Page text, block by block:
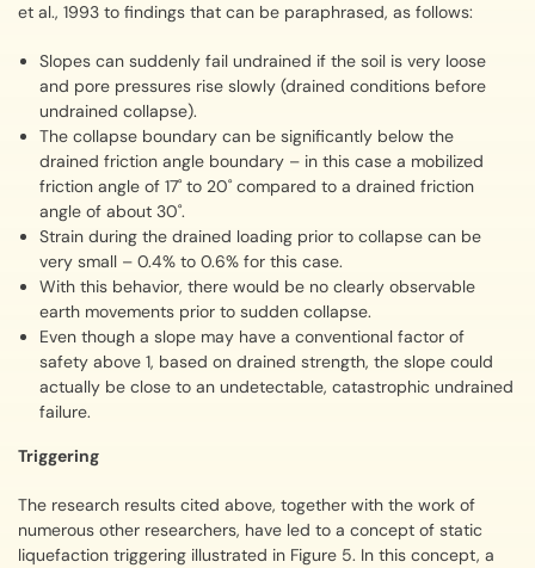
et al., 1993 to findings that can be paraphrased, as follows:
Slopes can suddenly fail undrained if the soil is very loose
and pore pressures rise slowly (drained conditions before
undrained collapse).
The collapse boundary can be significantly below the
drained friction angle boundary – in this case a mobilized
friction angle of 17˚ to 20˚ compared to a drained friction
angle of about 30˚.
Strain during the drained loading prior to collapse can be
very small – 0.4% to 0.6% for this case.
With this behavior, there would be no clearly observable
earth movements prior to sudden collapse.
Even though a slope may have a conventional factor of
safety above 1, based on drained strength, the slope could
actually be close to an undetectable, catastrophic undrained
failure.
Triggering
The research results cited above, together with the work of
numerous other researchers, have led to a concept of static
liquefaction triggering illustrated in Figure 5. In this concept, a